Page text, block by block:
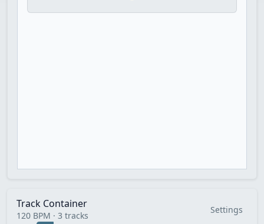
Track Container
120 BPM · 3 tracks
Settings